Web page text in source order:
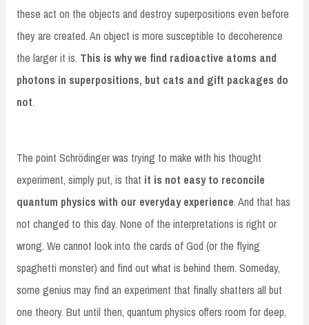
these act on the objects and destroy superpositions even before
they are created. An object is more susceptible to decoherence
the larger it is. This is why we find radioactive atoms and
photons in superpositions, but cats and gift packages do
not.
The point Schrödinger was trying to make with his thought
experiment, simply put, is that it is not easy to reconcile
quantum physics with our everyday experience. And that has
not changed to this day. None of the interpretations is right or
wrong. We cannot look into the cards of God (or the flying
spaghetti monster) and find out what is behind them. Someday,
some genius may find an experiment that finally shatters all but
one theory. But until then, quantum physics offers room for deep,